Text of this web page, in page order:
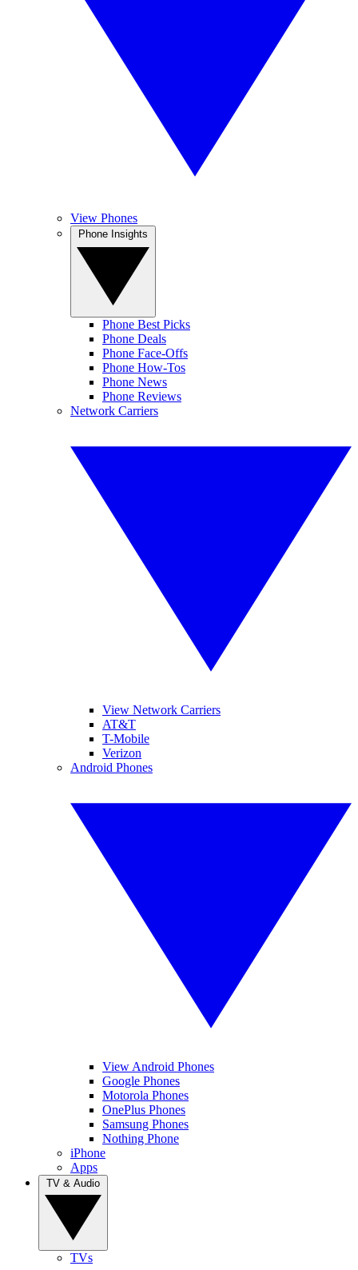
View Phones
Phone Best Picks
Phone Deals
Phone Face-Offs
Phone How-Tos
Phone News
Phone Reviews
Network Carriers
View Network Carriers
AT&T
T-Mobile
Verizon
Android Phones
View Android Phones
Google Phones
Motorola Phones
OnePlus Phones
Samsung Phones
Nothing Phone
iPhone
Apps
TVs